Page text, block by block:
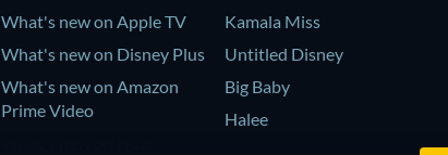
What's new on Apple TV
What's new on Disney Plus
What's new on Amazon
Prime Video
Kamala Miss
Untitled Disney
Big Baby
Halee